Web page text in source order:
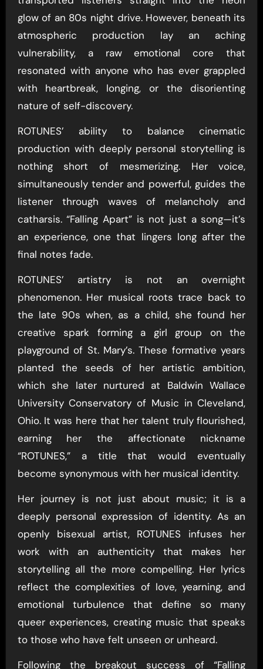
glow of an 80s night drive. However, beneath its
atmospheric production lay an aching
vulnerability, a raw emotional core that
resonated with anyone who has ever grappled
with heartbreak, longing, or the disorienting
nature of self-discovery.
ROTUNES’ ability to balance cinematic
production with deeply personal storytelling is
nothing short of mesmerizing. Her voice,
simultaneously tender and powerful, guides the
listener through waves of melancholy and
catharsis. “Falling Apart” is not just a song—it’s
an experience, one that lingers long after the
final notes fade.
ROTUNES’ artistry is not an overnight
phenomenon. Her musical roots trace back to
the late 90s when, as a child, she found her
creative spark forming a girl group on the
playground of St. Mary’s. These formative years
planted the seeds of her artistic ambition,
which she later nurtured at Baldwin Wallace
University Conservatory of Music in Cleveland,
Ohio. It was here that her talent truly flourished,
earning her the affectionate nickname
“ROTUNES,” a title that would eventually
become synonymous with her musical identity.
Her journey is not just about music; it is a
deeply personal expression of identity. As an
openly bisexual artist, ROTUNES infuses her
work with an authenticity that makes her
storytelling all the more compelling. Her lyrics
reflect the complexities of love, yearning, and
emotional turbulence that define so many
queer experiences, creating music that speaks
to those who have felt unseen or unheard.
Following the breakout success of “Falling